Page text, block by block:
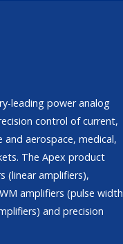
leading power analog
control of current,
aerospace, medical,
The Apex product
(linear amplifiers),
amplifiers (pulse width
and precision